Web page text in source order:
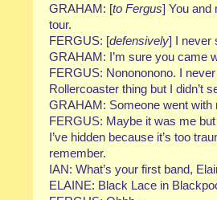
GRAHAM: [to Fergus] You and
tour.
FERGUS: [defensively] I never
GRAHAM: I’m sure you came
FERGUS: Nonononono. I
Rollercoaster thing but I didn’t
GRAHAM: Someone went with
FERGUS: Maybe it was me
I’ve hidden because it’s too
remember.
IAN: What’s your first band,
ELAINE: Black Lace in